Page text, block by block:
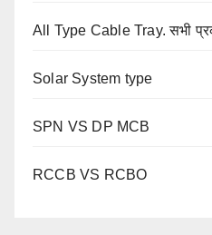
All Type Cable Tray. सभी
Solar System type
SPN VS DP MCB
RCCB VS RCBO